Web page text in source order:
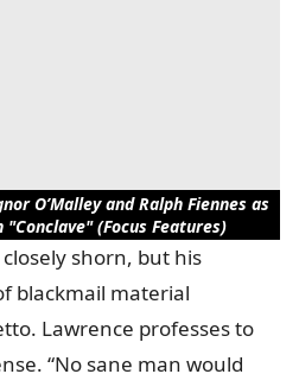
O’Malley and Ralph Fiennes as
(Focus Features)
shorn, but his
blackmail material
Lawrence professes to
“No sane man would